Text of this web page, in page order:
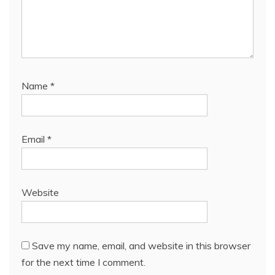
Name *
Email *
Website
Save my name, email, and website in this browser
for the next time I comment.